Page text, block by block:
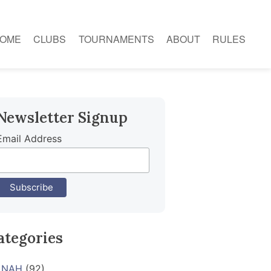
CLUBS TOURNAMENTS ABOUT RULES
Signup
Address
NAH (92)